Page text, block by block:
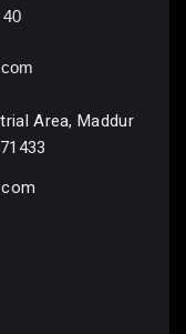
40
Area, Maddur